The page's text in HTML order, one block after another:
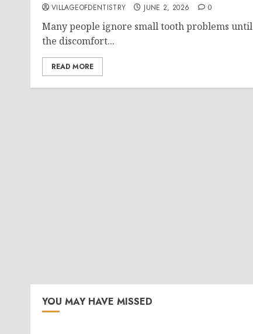
VILLAGEOFDENTISTRY JUNE 2, 2026 0
Many people ignore small tooth problems until
the discomfort...
READ MORE
YOU MAY HAVE MISSED